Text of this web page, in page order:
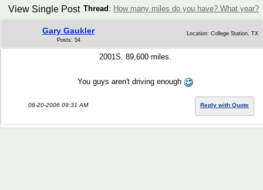
Thread : How many miles do you have? What year?
View Single Post
Gary Gaukler
Posts: 54
Location: College Station, TX
2001S. 89,600 miles.
You guys aren't driving enough
08-20-2006 09:31 AM Reply with Quote